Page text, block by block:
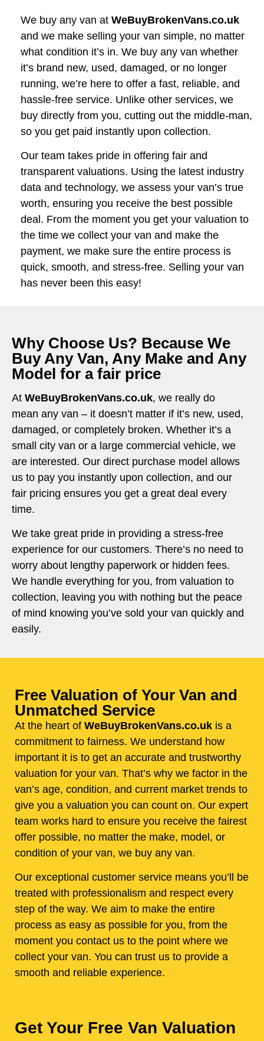
We buy any van at WeBuyBrokenVans.co.uk
and we make selling your van simple, no matter
what condition it’s in. We buy any van whether
it’s brand new, used, damaged, or no longer
running, we’re here to offer a fast, reliable, and
hassle-free service. Unlike other services, we
buy directly from you, cutting out the middle-man,
so you get paid instantly upon collection.
Our team takes pride in offering fair and
transparent valuations. Using the latest industry
data and technology, we assess your van’s true
worth, ensuring you receive the best possible
deal. From the moment you get your valuation to
the time we collect your van and make the
payment, we make sure the entire process is
quick, smooth, and stress-free. Selling your van
has never been this easy!
Why Choose Us? Because We
Buy Any Van, Any Make and Any
Model for a fair price
At WeBuyBrokenVans.co.uk, we really do
mean any van – it doesn’t matter if it’s new, used,
damaged, or completely broken. Whether it’s a
small city van or a large commercial vehicle, we
are interested. Our direct purchase model allows
us to pay you instantly upon collection, and our
fair pricing ensures you get a great deal every
time.
We take great pride in providing a stress-free
experience for our customers. There’s no need to
worry about lengthy paperwork or hidden fees.
We handle everything for you, from valuation to
collection, leaving you with nothing but the peace
of mind knowing you’ve sold your van quickly and
easily.
Free Valuation of Your Van and
Unmatched Service
At the heart of WeBuyBrokenVans.co.uk is a
commitment to fairness. We understand how
important it is to get an accurate and trustworthy
valuation for your van. That’s why we factor in the
van’s age, condition, and current market trends to
give you a valuation you can count on. Our expert
team works hard to ensure you receive the fairest
offer possible, no matter the make, model, or
condition of your van, we buy any van.
Our exceptional customer service means you’ll be
treated with professionalism and respect every
step of the way. We aim to make the entire
process as easy as possible for you, from the
moment you contact us to the point where we
collect your van. You can trust us to provide a
smooth and reliable experience.
Get Your Free Van Valuation